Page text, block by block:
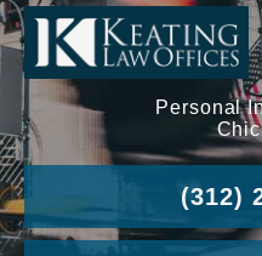
Personal
(312)